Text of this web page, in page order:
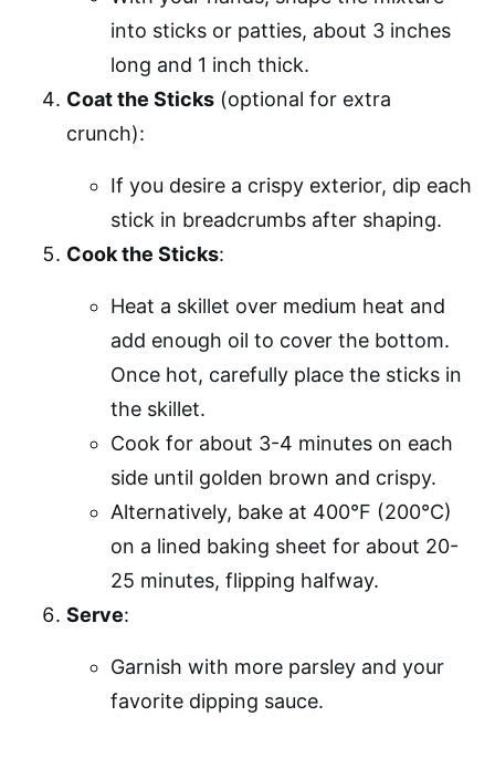
into sticks or patties, about 3 inches
long and 1 inch thick.
Coat the Sticks (optional for extra
crunch):
If you desire a crispy exterior, dip each
stick in breadcrumbs after shaping.
Cook the Sticks:
Heat a skillet over medium heat and
add enough oil to cover the bottom.
Once hot, carefully place the sticks in
the skillet.
Cook for about 3-4 minutes on each
side until golden brown and crispy.
Alternatively, bake at 400°F (200°C)
on a lined baking sheet for about 20-
25 minutes, flipping halfway.
Serve:
Garnish with more parsley and your
favorite dipping sauce.